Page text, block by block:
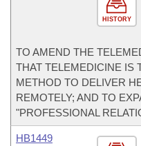
HISTORY
TO AMEND THE
THAT TELEMEDICINE IS
METHOD TO DELIVER
REMOTELY; AND TO
"PROFESSIONAL
HB1449